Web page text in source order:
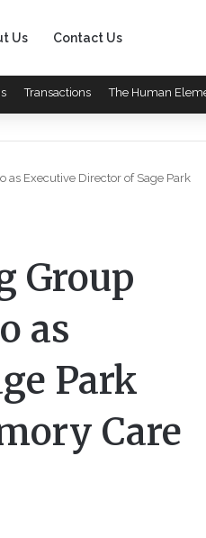
Us Contact Us
Transactions The Human
as Executive Director of Sage Park
Group
as
Park
Care